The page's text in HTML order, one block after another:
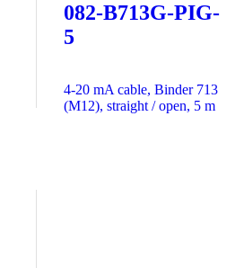
082-B713G-PIG-
5
4-20 mA cable, Binder 713
(M12), straight / open, 5 m